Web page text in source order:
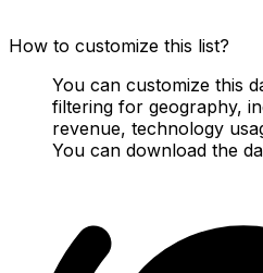
How to customize this list?
You can customize this
filtering for geography,
revenue, technology
You can download the